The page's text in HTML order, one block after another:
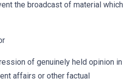
the broadcast of material which
of genuinely held opinion in
affairs or other factual